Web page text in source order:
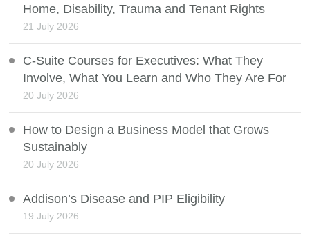
Home, Disability, Trauma and Tenant Rights
21 July 2026
C-Suite Courses for Executives: What They
Involve, What You Learn and Who They Are For
20 July 2026
How to Design a Business Model that Grows
Sustainably
20 July 2026
Addison’s Disease and PIP Eligibility
19 July 2026